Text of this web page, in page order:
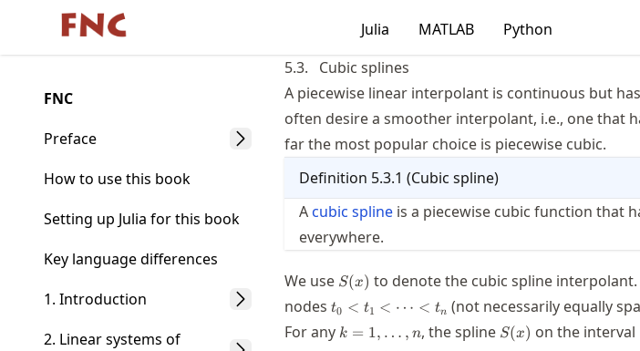
article
content
Made with MyST Julia MATLAB Python
FNC
Preface
How to use this book
Setting up Julia for this book
Key language differences
1. Introduction
2. Linear systems of
5.3.
Cubic splines
A piecewise linear interpolant is continuous but
often desire a smoother interpolant, i.e., one that
far the most popular choice is piecewise cubic.
Definition 5.3.1 (Cubic spline)
A cubic spline is a piecewise cubic function that
everywhere.
We use S(x)
S(x) to denote the cubic spline
nodes t_0 <
t_1 <
\cdots
t0 < t1 < ⋯ < tn (not necessarily equally
For any k=1,\ldots,n
k = 1, … , n, the spline S(x)
S(x) on the interval